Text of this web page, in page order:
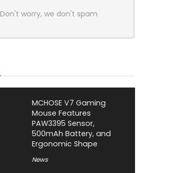
Don't worry, we don't spam
MCHOSE V7 Gaming
Mouse Features
PAW3395 Sensor,
500mAh Battery, and
Ergonomic Shape
News